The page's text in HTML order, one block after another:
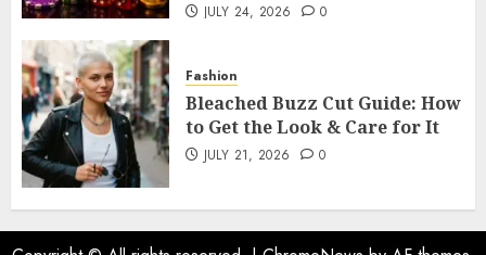
JULY 24, 2026 0
Fashion
Bleached Buzz Cut Guide: How
to Get the Look & Care for It
JULY 21, 2026 0